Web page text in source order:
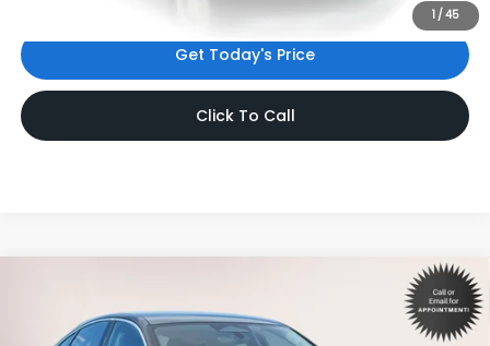
1/45
Get Today's Price
Click To Call
Volkswagen World of NewtonINTERNET PRICE